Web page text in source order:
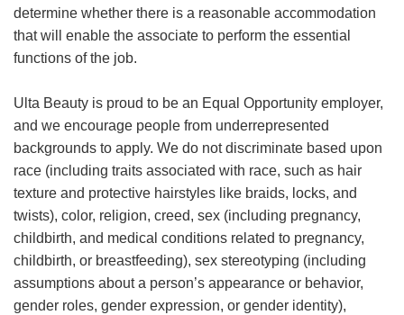
determine whether there is a reasonable accommodation
that will enable the associate to perform the essential
functions of the job.
Ulta Beauty is proud to be an Equal Opportunity employer,
and we encourage people from underrepresented
backgrounds to apply. We do not discriminate based upon
race (including traits associated with race, such as hair
texture and protective hairstyles like braids, locks, and
twists), color, religion, creed, sex (including pregnancy,
childbirth, and medical conditions related to pregnancy,
childbirth, or breastfeeding), sex stereotyping (including
assumptions about a person’s appearance or behavior,
gender roles, gender expression, or gender identity),